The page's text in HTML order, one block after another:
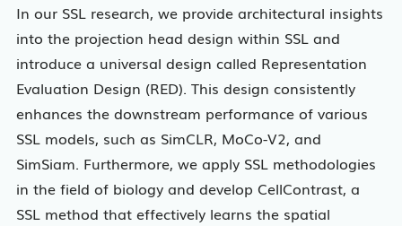
In our SSL research, we provide architectural insights
into the projection head design within SSL and
introduce a universal design called Representation
Evaluation Design (RED). This design consistently
enhances the downstream performance of various
SSL models, such as SimCLR, MoCo-V2, and
SimSiam. Furthermore, we apply SSL methodologies
in the field of biology and develop CellContrast, a
SSL method that effectively learns the spatial